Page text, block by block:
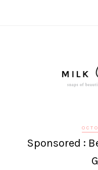
Sponsored :